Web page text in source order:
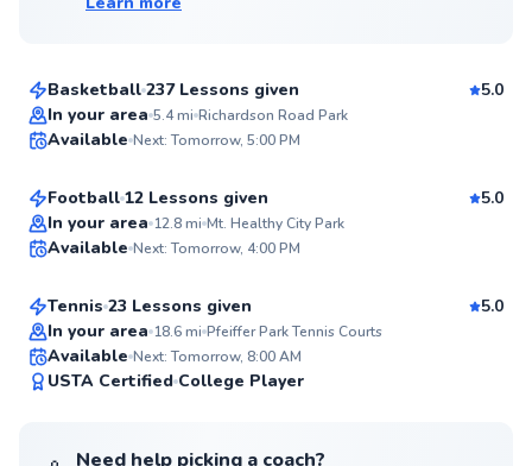
Sherard
Basketball 237 Lessons given
5.0
In your area 5.4mi Richardson Road Park
Available Next: Tomorrow, 5:00 PM
Bobby
From$50per lesson
Football 12 Lessons given
5.0
In your area 12.8mi Mt. Healthy City Park
Available Next: Tomorrow, 4:00 PM
Kate
From$60per lesson
Tennis 23 Lessons given
5.0
In your area 18.6mi Pfeiffer Park Tennis Courts
Available Next: Tomorrow, 8:00 AM
USTA Certified College Player
Need help picking a coach?